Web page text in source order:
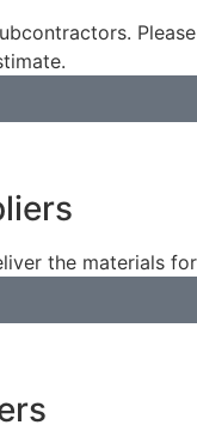
the materials